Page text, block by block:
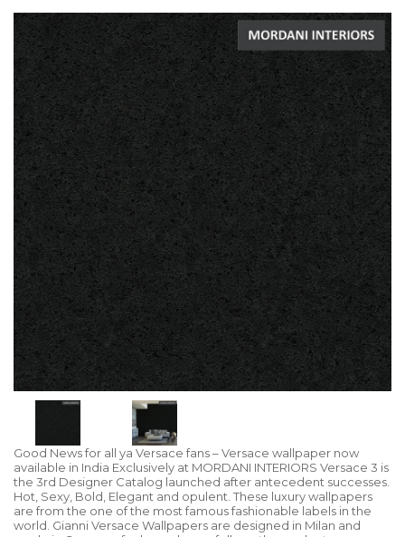
Good News for all ya Versace fans – Versace wallpaper now
available in India Exclusively at MORDANI INTERIORS Versace 3 is
the 3rd Designer Catalog launched after antecedent successes.
Hot, Sexy, Bold, Elegant and opulent. These luxury wallpapers
are from the one of the most famous fashionable labels in the
world. Gianni Versace Wallpapers are designed in Milan and